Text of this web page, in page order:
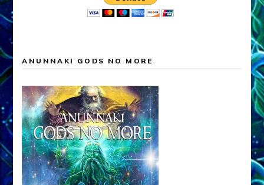
ANUNNAKI GODS NO MORE